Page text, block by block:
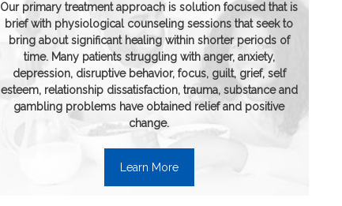
Our primary treatment approach is solution focused that is
brief with physiological counseling sessions that seek to
bring about significant healing within shorter periods of
time. Many patients struggling with anger, anxiety,
depression, disruptive behavior, focus, guilt, grief, self
esteem, relationship dissatisfaction, trauma, substance and
gambling problems have obtained relief and positive
change.
Learn More